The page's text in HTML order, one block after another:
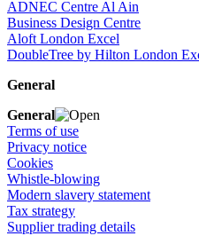
ADNEC Centre Al Ain
Business Design Centre
Aloft London Excel
DoubleTree by Hilton London
General
General
Terms of use
Privacy notice
Cookies
Whistle-blowing
Modern slavery statement
Tax strategy
Supplier trading details